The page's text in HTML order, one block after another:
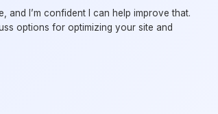
and I’m confident I can help improve that.
options for optimizing your site and